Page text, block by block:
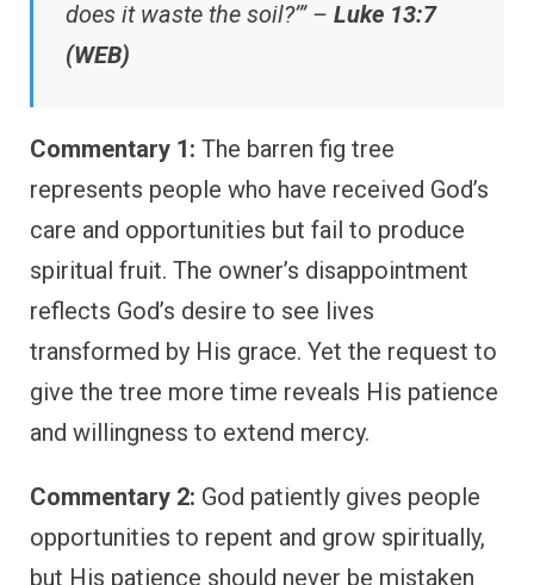
does it waste the soil?’” – Luke 13:7
(WEB)
Commentary 1: The barren fig tree
represents people who have received God’s
care and opportunities but fail to produce
spiritual fruit. The owner’s disappointment
reflects God’s desire to see lives
transformed by His grace. Yet the request to
give the tree more time reveals His patience
and willingness to extend mercy.
Commentary 2: God patiently gives people
opportunities to repent and grow spiritually,
but His patience should never be mistaken